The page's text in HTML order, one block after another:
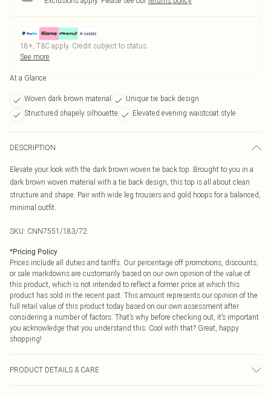
18+, T&C apply. Credit subject to status.
See more
At a Glance
Woven dark brown material
Unique tie back design
Structured shapely silhouette
Elevated evening waistcoat style
DESCRIPTION
Elevate your look with the dark brown woven tie back top. Brought to you in a
dark brown woven material with a tie back design, this top is all about clean
structure and shape. Pair with wide leg trousers and gold hoops for a balanced,
minimal outfit.
SKU: CNN7551/183/72
*Pricing Policy
Prices include all duties and tariffs. Our percentage off promotions, discounts,
or sale markdowns are customarily based on our own opinion of the value of
this product, which is not intended to reflect a former price at which this
product has sold in the recent past. This amount represents our opinion of the
full retail value of this product today based on our own assessment after
considering a number of factors. That’s why before checking out, it’s important
you acknowledge that you understand this. Cool with that? Great, happy
shopping!
PRODUCT DETAILS & CARE